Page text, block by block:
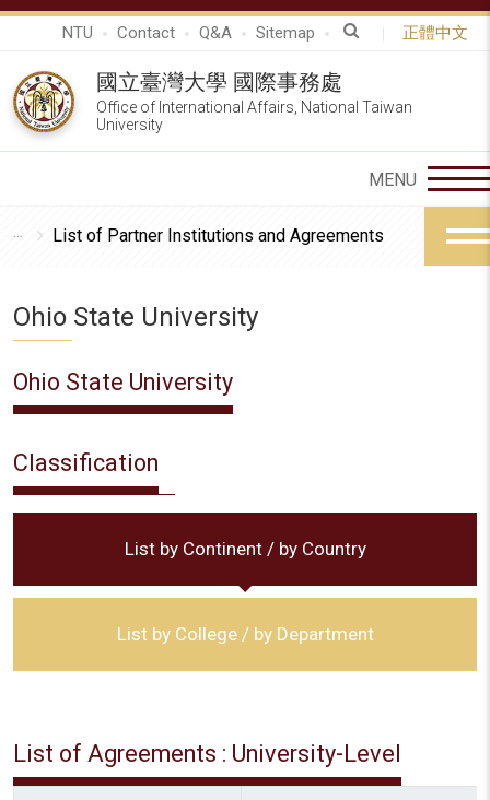
NTU Contact Q&A Sitemap 正體中文
國立臺灣大學 國際事務處
Office of International Affairs, National Taiwan
University
List of Partner Institutions and Agreements
Ohio State University
Ohio State University
Classification
List by Continent / by Country
List by College / by Department
List of Agreements : University-Level